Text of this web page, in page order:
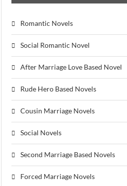
Romantic Novels
Social Romantic Novel
After Marriage Love Based Novel
Rude Hero Based Novels
Cousin Marriage Novels
Social Novels
Second Marriage Based Novels
Forced Marriage Novels